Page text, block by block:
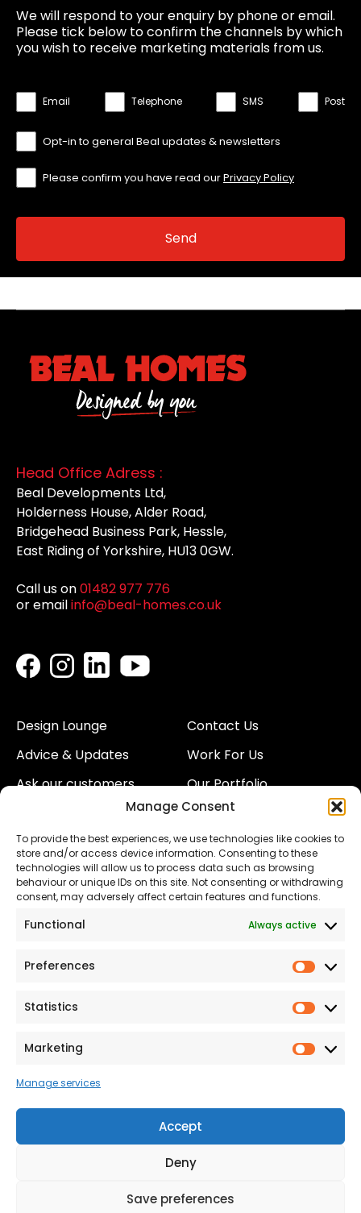
Manage Consent
To provide the best experiences, we use technologies like cookies to
store and/or access device information. Consenting to these
technologies will allow us to process data such as browsing
behaviour or unique IDs on this site. Not consenting or withdrawing
consent, may adversely affect certain features and functions.
Functional Always active
Preferences
Statistics
Marketing
Manage services
Accept
Deny
Save preferences
We will respond to your enquiry by phone or email.
Please tick below to confirm the channels by which
you wish to receive marketing materials from us.
Email Telephone SMS Post
Opt-in to general Beal updates & newsletters
Please confirm you have read ourPrivacy Policy
Head Office Adress :
Beal Developments Ltd,
Holderness House, Alder Road,
Bridgehead Business Park, Hessle,
East Riding of Yorkshire, HU13 0GW.
Call us on01482 977 776
or emailinfo@beal-homes.co.uk
Design Lounge
Advice & Updates
Ask our customers
Land
Contact Us
Work For Us
Our Portfolio
Our Team
Proud to Support our
NHS
The Consumer code
Statement
Privacy & Cookies
Terms and conditions
Our Customer
Proud Sponsors of Hull
Club